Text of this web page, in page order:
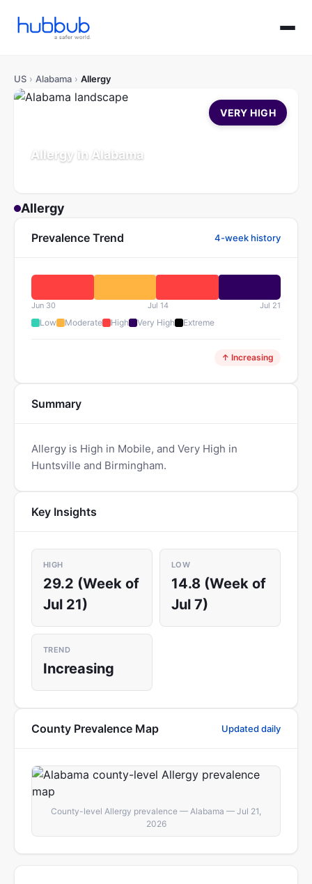
US › Alabama › Allergy
Allergy in Alabama
VERY HIGH
Allergy
Prevalence Trend 4-week history
Jun 30 Jul 14 Jul 21
Low Moderate High Very High Extreme
↑ Increasing
Summary
Allergy is High in Mobile, and Very High in
Huntsville and Birmingham.
Key Insights
HIGH
29.2 (Week of
Jul 21)
LOW
14.8 (Week of
Jul 7)
TREND
Increasing
County Prevalence Map Updated daily
County-level Allergy prevalence — Alabama — Jul 21,
2026